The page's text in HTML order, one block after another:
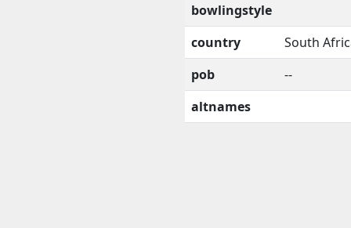
bowlingstyle
country
South
pob
--
altnames